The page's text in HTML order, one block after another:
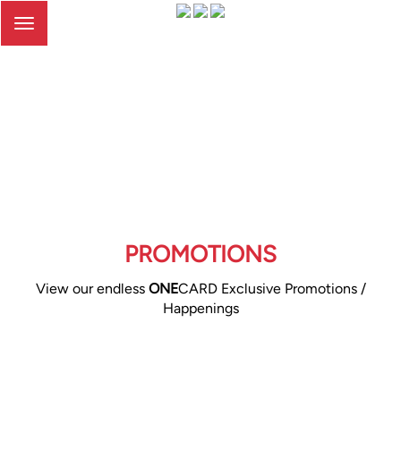
Toggle
PROMOTIONS
View our endless ONECARD Exclusive Promotions /
Happenings